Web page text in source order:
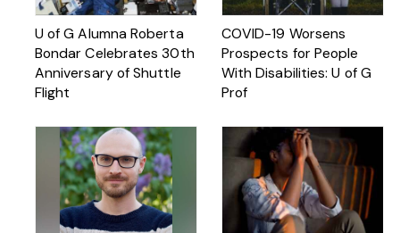
U of G Alumna Roberta
Bondar Celebrates 30th
Anniversary of Shuttle
Flight
COVID-19 Worsens
Prospects for People
With Disabilities: U of G
Prof